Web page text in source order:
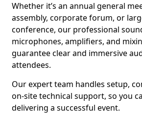
Whether it’s an annual general
assembly, corporate forum, or
conference, our professional
microphones, amplifiers, and
guarantee clear and immersive
attendees.
Our expert team handles setup,
on-site technical support, so you
delivering a successful event.